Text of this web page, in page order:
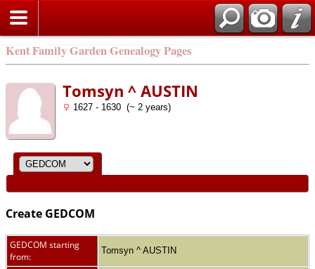
Kent Family Garden Genealogy Pages
Tomsyn ^ AUSTIN
1627 - 1630 (~ 2 years)
Create GEDCOM
GEDCOM starting
from:
Tomsyn ^ AUSTIN